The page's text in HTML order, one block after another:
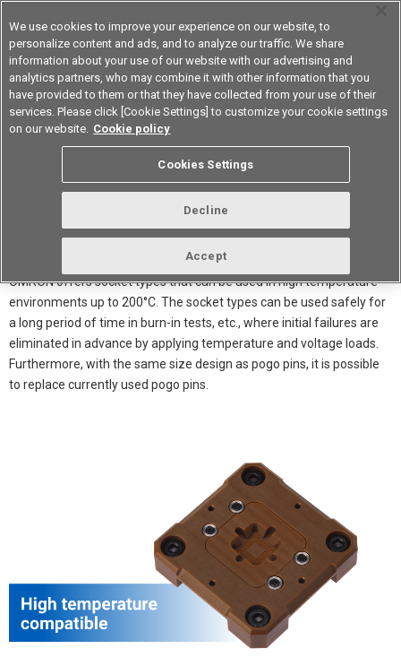
Device & Module Solutions Asia Pacific
OMRON offers socket types that can be used in high temperature
environments up to 200°C. The socket types can be used safely for
a long period of time in burn-in tests, etc., where initial failures are
eliminated in advance by applying temperature and voltage loads.
Furthermore, with the same size design as pogo pins, it is possible
to replace currently used pogo pins.
We use cookies to improve your experience on our website, to
personalize content and ads, and to analyze our traffic. We share
information about your use of our website with our advertising and
analytics partners, who may combine it with other information that you
have provided to them or that they have collected from your use of their
services. Please click [Cookie Settings] to customize your cookie settings
on our website. Cookie policy
Cookies Settings
Decline
Accept